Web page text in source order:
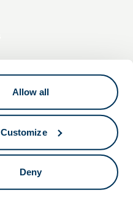
Allow all
Customize
Deny